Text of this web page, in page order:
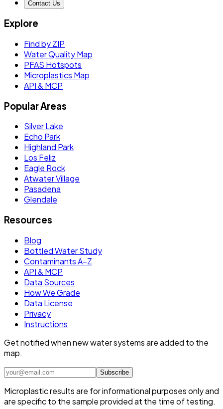
Contact Us
Explore
Find by ZIP
Water Quality Map
PFAS Hotspots
Microplastics Map
API & MCP
Popular Areas
Silver Lake
Echo Park
Highland Park
Los Feliz
Eagle Rock
Atwater Village
Pasadena
Glendale
Resources
Blog
Bottled Water Study
Contaminants A–Z
API & MCP
Data Sources
How We Grade
Data License
Privacy
Instructions
Get notified when new water systems are added to the
map.
Subscribe
Microplastic results are for informational purposes only and
are specific to the sample provided at the time of testing.